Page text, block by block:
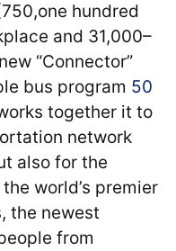
hundred
and 31,000–
“Connector”
bus program 50
together it to
network
also for the
world’s premier
the newest
from